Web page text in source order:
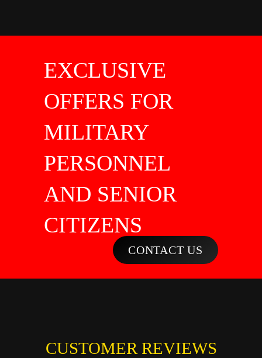
EXCLUSIVE
OFFERS FOR
MILITARY
PERSONNEL
AND SENIOR
CITIZENS
CONTACT US
CUSTOMER REVIEWS